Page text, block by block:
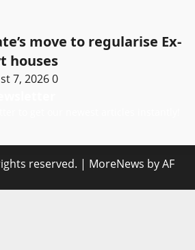
move to regularise Ex-
houses
7, 20260
reserved. | MoreNews by AF